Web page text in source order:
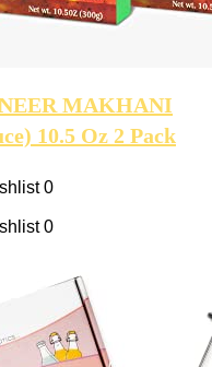
MAKHANI
10.5 Oz 2 Pack
0
0